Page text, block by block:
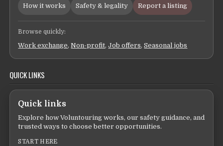
How it works Safety & legality Report a listing
Browse quickly:
Work exchange,Non-profit,Job offers,Seasonal jobs
QUICK LINKS
Quick links
Explore how Voluntouring works, our safety guidance, and
trusted ways to choose better opportunities.
START HERE